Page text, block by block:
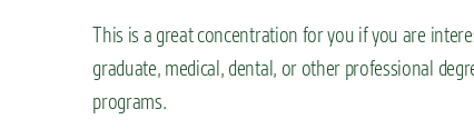
This is a great concentration for you if you are
graduate, medical, dental, or other professional
programs.